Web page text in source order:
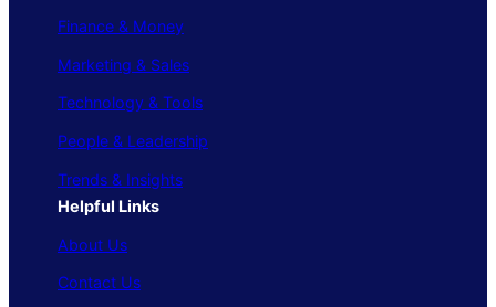
Finance & Money
Marketing & Sales
Technology & Tools
People & Leadership
Trends & Insights
Helpful Links
About Us
Contact Us